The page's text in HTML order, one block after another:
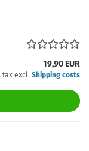
19,90 EUR
tax excl. Shipping costs